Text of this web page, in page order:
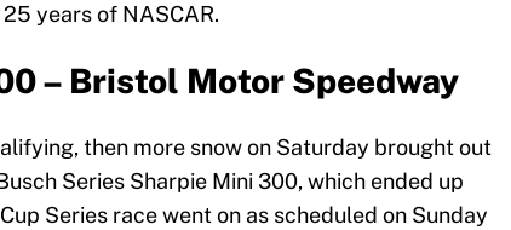
years of NASCAR.
– Bristol Motor Speedway
then more snow on Saturday brought out
Series Sharpie Mini 300, which ended up
Series race went on as scheduled on Sunday